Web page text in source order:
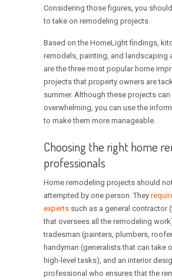
Considering those figures, you
to take on remodeling projects.
Based on the HomeLight findings,
remodels, painting, and landscaping
are the three most popular home
projects that property owners are
summer. Although these projects can
overwhelming, you can use the
to make them more manageable.
Choosing the right home
professionals
Home remodeling projects should
attempted by one person. They
experts such as a general contractor
that oversees all the remodeling
tradesman (painters, plumbers,
handyman (generalists that can take
high-level tasks), and an interior
professional who ensures that the